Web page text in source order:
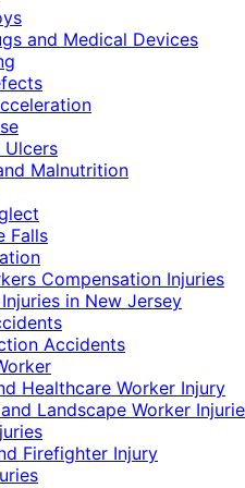
and Medical Devices
Ulcers
Malnutrition
Falls
Compensation Injuries
in New Jersey
Accidents
Healthcare Worker Injury
Landscape Worker
Firefighter Injury